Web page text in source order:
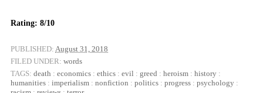
Rating: 8/10
PUBLISHED: August 31, 2018
FILED UNDER: words
TAGS: death : economics : ethics : evil : greed : heroism : history :
humanities : imperialism : nonfiction : politics : progress : psychology :